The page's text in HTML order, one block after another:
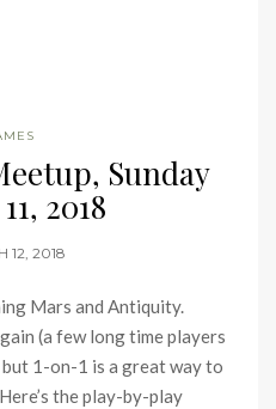
Sunday
2018
12, 2018
Mars and Antiquity.
(a few long time players
1-on-1 is a great way to
the play-by-play